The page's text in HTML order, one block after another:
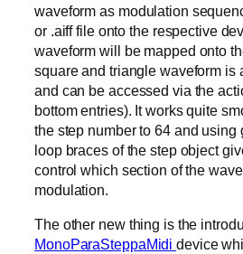
waveform as modulation
or .aiff file onto the respective
waveform will be mapped onto
square and triangle waveform is
and can be accessed via the
bottom entries). It works quite
the step number to 64 and using
loop braces of the step object
control which section of the
modulation.
The other new thing is the
MonoParaSteppaMididevice